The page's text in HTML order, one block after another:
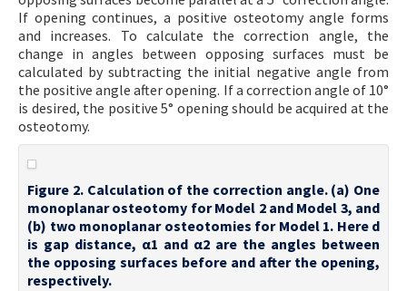
If opening continues, a positive osteotomy angle forms
and increases. To calculate the correction angle, the
change in angles between opposing surfaces must be
calculated by subtracting the initial negative angle from
the positive angle after opening. If a correction angle of 10°
is desired, the positive 5° opening should be acquired at the
osteotomy.
Figure 2. Calculation of the correction angle. (a) One
monoplanar osteotomy for Model 2 and Model 3, and
(b) two monoplanar osteotomies for Model 1. Here d
is gap distance, α1 and α2 are the angles between
the opposing surfaces before and after the opening,
respectively.